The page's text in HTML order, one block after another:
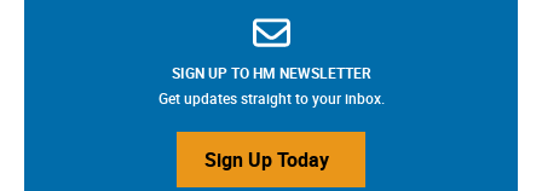
SIGN UP TO HM NEWSLETTER
Get updates straight to your inbox.
Sign Up Today